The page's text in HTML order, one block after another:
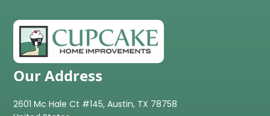
Our Address
2601 Mc Hale Ct #145, Austin, TX 78758